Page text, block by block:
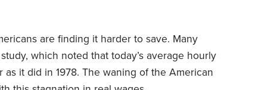
are finding it harder to save. Many
study, which noted that today’s average hourly
it did in 1978. The waning of the American